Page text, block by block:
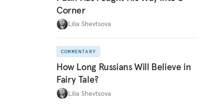
Corner
Lilia Shevtsova
COMMENTARY
How Long Russians Will Believe in
Fairy Tale?
Lilia Shevtsova